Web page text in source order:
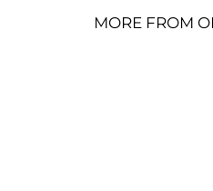
MORE FROM